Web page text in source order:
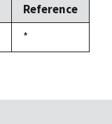
Reference
Duke,
1992
*